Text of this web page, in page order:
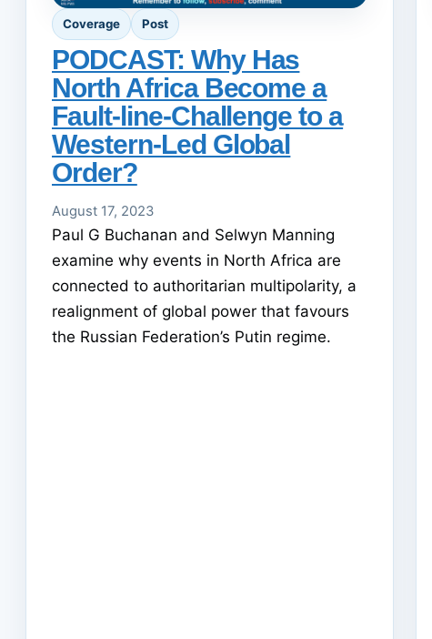
Coverage Post
PODCAST: Why Has
North Africa Become a
Fault-line-Challenge to a
Western-Led Global
Order?
August 17, 2023
Paul G Buchanan and Selwyn Manning
examine why events in North Africa are
connected to authoritarian multipolarity, a
realignment of global power that favours
the Russian Federation’s Putin regime.